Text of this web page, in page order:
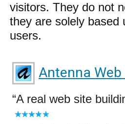
visitors. They do not
they are solely based
users.
Antenna
A real web site